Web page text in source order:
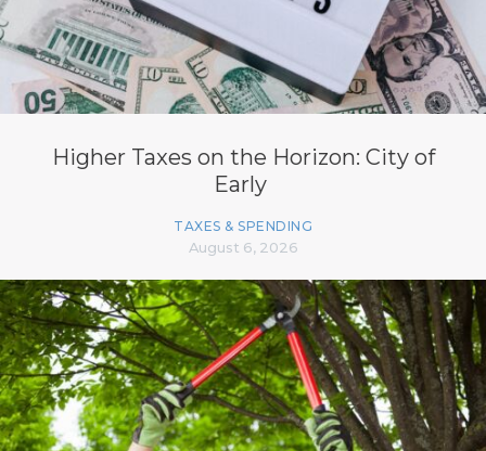
Higher Taxes on the Horizon: City of
Early
TAXES & SPENDING
August 6, 2026